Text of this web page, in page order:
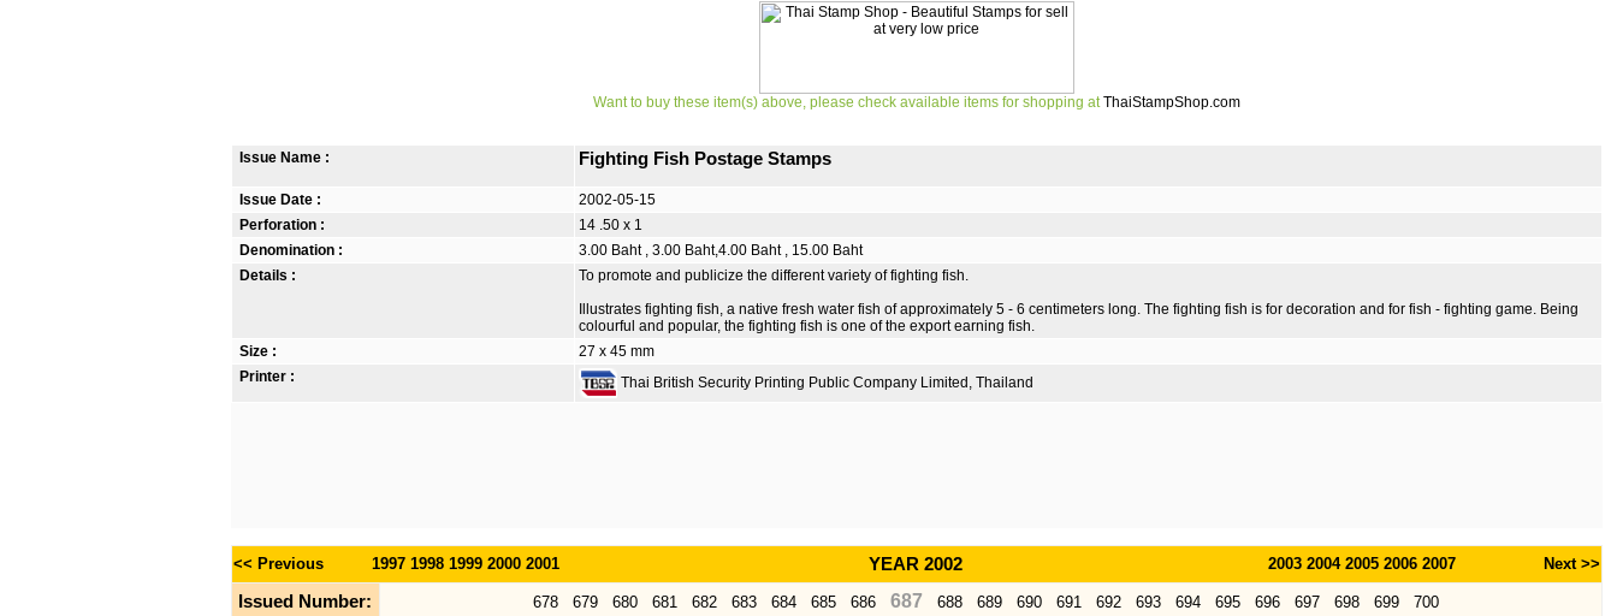
Want to buy these item(s) above, please check available items for shopping at ThaiStampShop.com
Issue Name : Fighting Fish Postage Stamps
Issue Date :
2002-05-15
Perforation :
14 .50 x 1
Denomination :
3.00 Baht , 3.00 Baht,4.00 Baht , 15.00 Baht
Details :
To promote and publicize the different variety of fighting fish.
Illustrates fighting fish, a native fresh water fish of approximately 5 - 6 centimeters long. The fighting fish is for decoration and for fish - fighting game. Being
colourful and popular, the fighting fish is one of the export earning fish.
Size :
27 x 45 mm
Printer :
Thai British Security Printing Public Company Limited, Thailand
<< Previous 1997 1998 1999 2000 2001 YEAR 2002 2003 2004 2005 2006 2007 Next >>
Issued Number: 678 679 680 681 682 683 684 685 686 687 688 689 690 691 692 693 694 695 696 697 698 699 700